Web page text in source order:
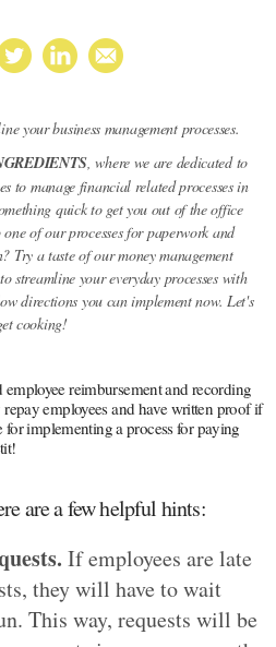
your business management processes.
, where we are dedicated to
to manage financial related processes in
quick to get you out of the office
of our processes for paperwork and
Try a taste of our money management
streamline your everyday processes with
directions you can implement now. Let's
cooking!
reimbursement and recording
employees and have written proof if
for implementing a process for paying
are a few helpful hints:
If employees are late
they will have to wait
This way, requests will be